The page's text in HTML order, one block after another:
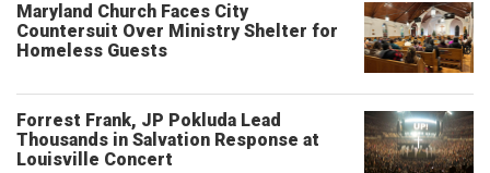
Maryland Church Faces City
Countersuit Over Ministry Shelter for
Homeless Guests
Forrest Frank, JP Pokluda Lead
Thousands in Salvation Response at
Louisville Concert